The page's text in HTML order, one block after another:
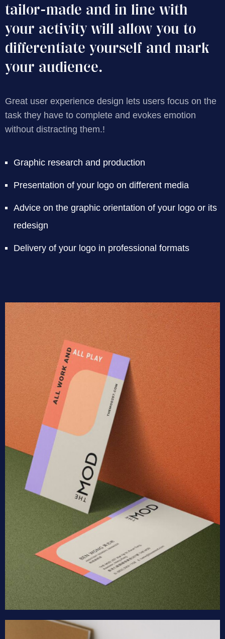
tailor-made and in line with
your activity will allow you to
differentiate yourself and mark
your audience.
Great user experience design lets users focus on the
task they have to complete and evokes emotion
without distracting them.!
Graphic research and production
Presentation of your logo on different media
Advice on the graphic orientation of your logo or its
redesign
Delivery of your logo in professional formats